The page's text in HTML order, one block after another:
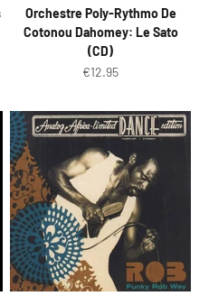
Orchestre Poly-Rythmo De
Cotonou Dahomey: Le Sato
(CD)
Sale price
€12.95